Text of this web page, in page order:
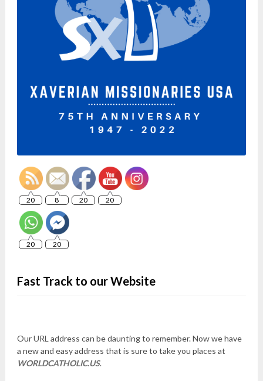
20 8 20 20
20 20
Fast Track to our Website
Our URL address can be daunting to remember. Now we have
a new and easy address that is sure to take you places at
WORLDCATHOLIC.US.